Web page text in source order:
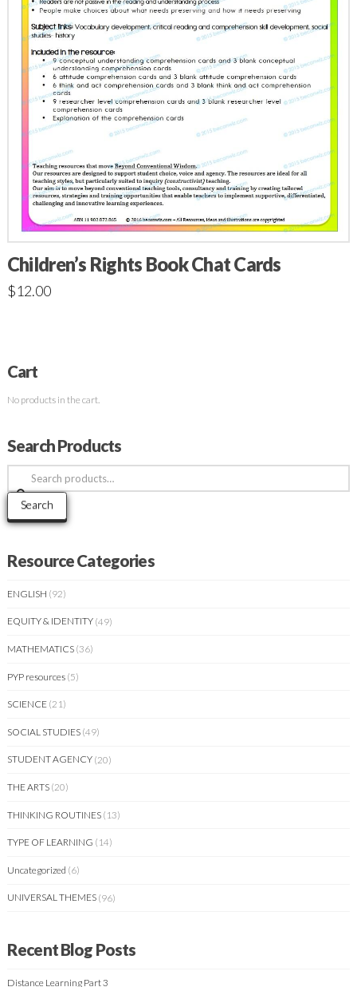
Children’s Rights Book Chat Cards
$12.00
Cart
No products in the cart.
Search Products
Search
for:
Search
Resource Categories
ENGLISH (92)
EQUITY & IDENTITY (49)
MATHEMATICS (36)
PYP resources (5)
SCIENCE (21)
SOCIAL STUDIES (49)
STUDENT AGENCY (20)
THE ARTS (20)
THINKING ROUTINES (13)
TYPE OF LEARNING (14)
Uncategorized (6)
UNIVERSAL THEMES (96)
Recent Blog Posts
Distance Learning Part 3